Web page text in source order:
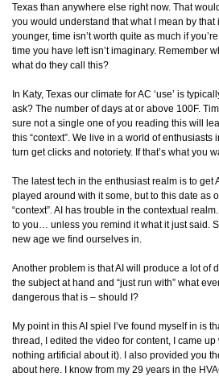
Texas than anywhere else right now. That
you would understand that what I mean by
younger, time isn’t worth quite as much if
time you have left isn’t imaginary. Remember
what do they call this?
In Katy, Texas our climate for AC ‘use’ is
ask? The number of days at or above 100F.
sure not a single one of you reading this will
this “context”. We live in a world of
turn get clicks and notoriety. If that’s what you
The latest tech in the enthusiast realm is to get
played around with it some, but to this date as
“context”. AI has trouble in the contextual
to you… unless you remind it what it just said.
new age we find ourselves in.
Another problem is that AI will produce a lot of
the subject at hand and “just run with” what
dangerous that is – should I?
My point in this AI spiel I’ve found myself in is
thread, I edited the video for content, I came
nothing artificial about it). I also provided you
about here. I know from my 29 years in the